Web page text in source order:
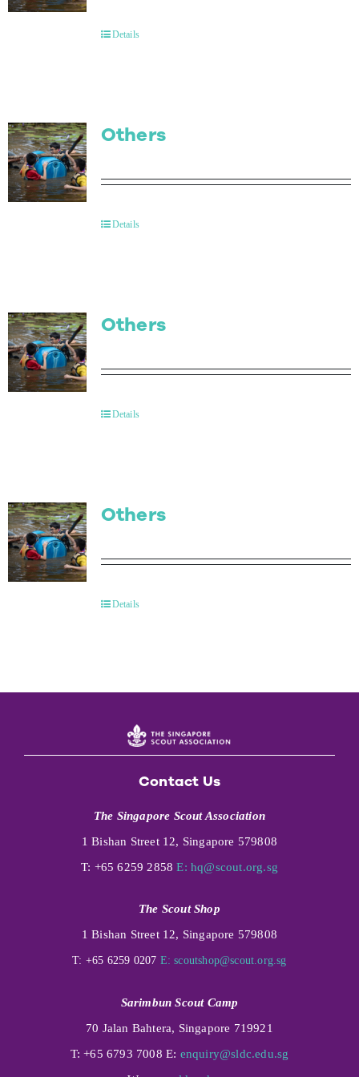
Details
Others
Details
Others
Details
Others
Details
Contact Us
The Singapore Scout Association
1 Bishan Street 12, Singapore 579808
T: +65 6259 2858E: hq@scout.org.sg
The Scout Shop
1 Bishan Street 12, Singapore 579808
T: +65 6259 0207 E: scoutshop@scout.org.sg
Sarimbun Scout Camp
70 Jalan Bahtera, Singapore 719921
T: +65 6793 7008 E: enquiry@sldc.edu.sg